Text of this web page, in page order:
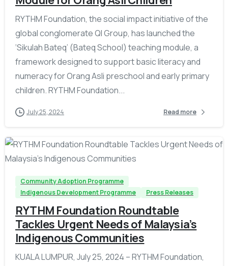
RYTHM Foundation, the social impact initiative of the
global conglomerate QI Group, has launched the
‘Sikulah Bateq’ (Bateq School) teaching module, a
framework designed to support basic literacy and
numeracy for Orang Asli preschool and early primary
children. RYTHM Foundation...
July 25, 2024 Read more
-
Community Adoption Programme
Indigenous Development Programme
Press Releases
RYTHM Foundation Roundtable
Tackles Urgent Needs of Malaysia’s
Indigenous Communities
KUALA LUMPUR, July 25, 2024 – RYTHM Foundation,